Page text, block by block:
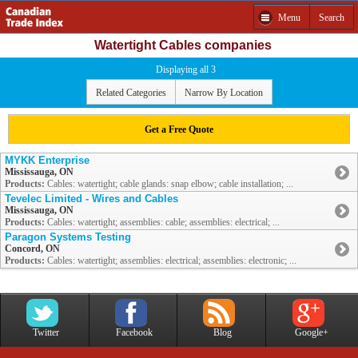
Menu Search
Watertight Cables companies
Displaying all 3
Related Categories Narrow By Location
Get a Free Quote
MYKK Enterprise
Mississauga, ON
Products: Cables: watertight; cable glands: snap elbow; cable installation; ...
Tevelec Limited - Wires and Cables
Mississauga, ON
Products: Cables: watertight; assemblies: cable; assemblies: electrical; ...
Paragon Systems Testing
Concord, ON
Products: Cables: watertight; assemblies: electrical; assemblies: electronic; ...
Twitter Facebook Blog Google+